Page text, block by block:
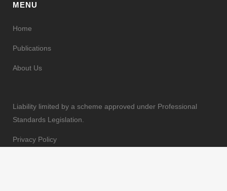
MENU
Home
Publications
About Us
Liability limited by a scheme approved under Professional
Standards Legislation.
Privacy Policy